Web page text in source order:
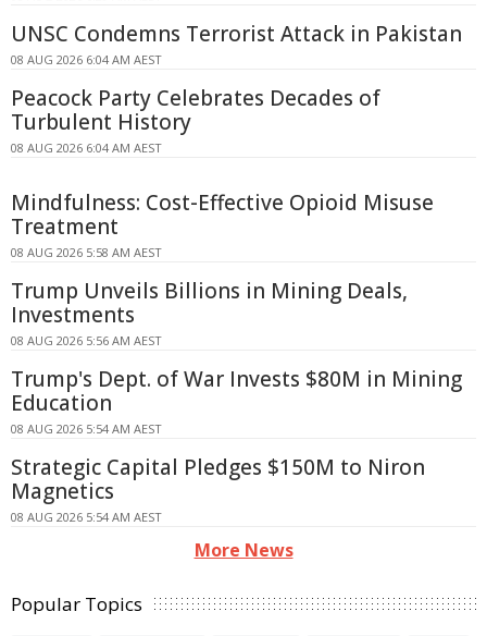
UNSC Condemns Terrorist Attack in Pakistan
08 AUG 2026 6:04 AM AEST
Peacock Party Celebrates Decades of
Turbulent History
08 AUG 2026 6:04 AM AEST
Mindfulness: Cost-Effective Opioid Misuse
Treatment
08 AUG 2026 5:58 AM AEST
Trump Unveils Billions in Mining Deals,
Investments
08 AUG 2026 5:56 AM AEST
Trump's Dept. of War Invests $80M in Mining
Education
08 AUG 2026 5:54 AM AEST
Strategic Capital Pledges $150M to Niron
Magnetics
08 AUG 2026 5:54 AM AEST
More News
Popular Topics